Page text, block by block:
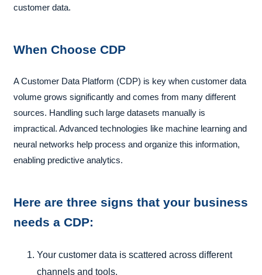
customer data.
When Choose CDP
A Customer Data Platform (CDP) is key when customer data
volume grows significantly and comes from many different
sources. Handling such large datasets manually is
impractical. Advanced technologies like machine learning and
neural networks help process and organize this information,
enabling predictive analytics.
Here are three signs that your business
needs a CDP:
Your customer data is scattered across different
channels and tools.